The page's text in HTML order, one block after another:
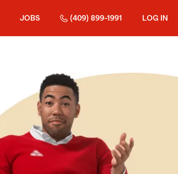
JOBS (409) 899-1991 LOG IN